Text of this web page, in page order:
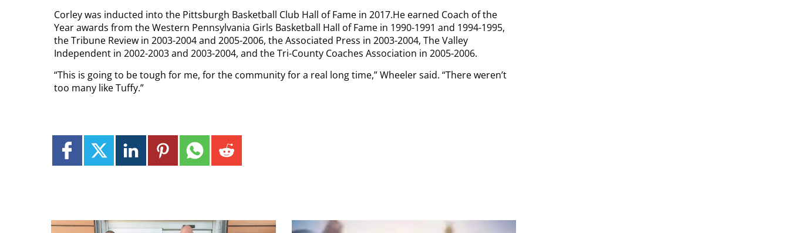
Corley was inducted into the Pittsburgh Basketball Club Hall of Fame in 2017.He earned Coach of the
Year awards from the Western Pennsylvania Girls Basketball Hall of Fame in 1990-1991 and 1994-1995,
the Tribune Review in 2003-2004 and 2005-2006, the Associated Press in 2003-2004, The Valley
Independent in 2002-2003 and 2003-2004, and the Tri-County Coaches Association in 2005-2006.
“This is going to be tough for me, for the community for a real long time,” Wheeler said. “There weren’t
too many like Tuffy.”